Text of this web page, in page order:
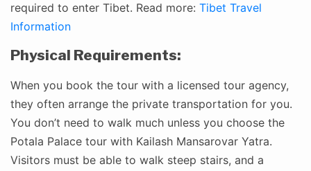
required to enter Tibet. Read more: Tibet Travel
Information
Physical Requirements:
When you book the tour with a licensed tour agency,
they often arrange the private transportation for you.
You don’t need to walk much unless you choose the
Potala Palace tour with Kailash Mansarovar Yatra.
Visitors must be able to walk steep stairs, and a